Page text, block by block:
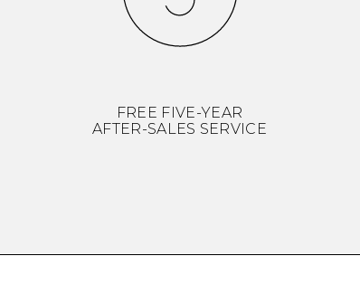
FREE FIVE-YEAR
AFTER-SALES SERVICE